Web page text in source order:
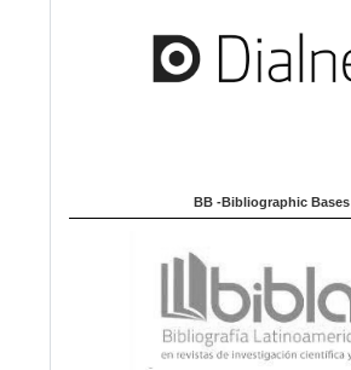
BB -Bibliographic Bases